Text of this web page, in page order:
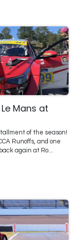
Mans at
of the season!
Runoffs, and one
again at Ro...